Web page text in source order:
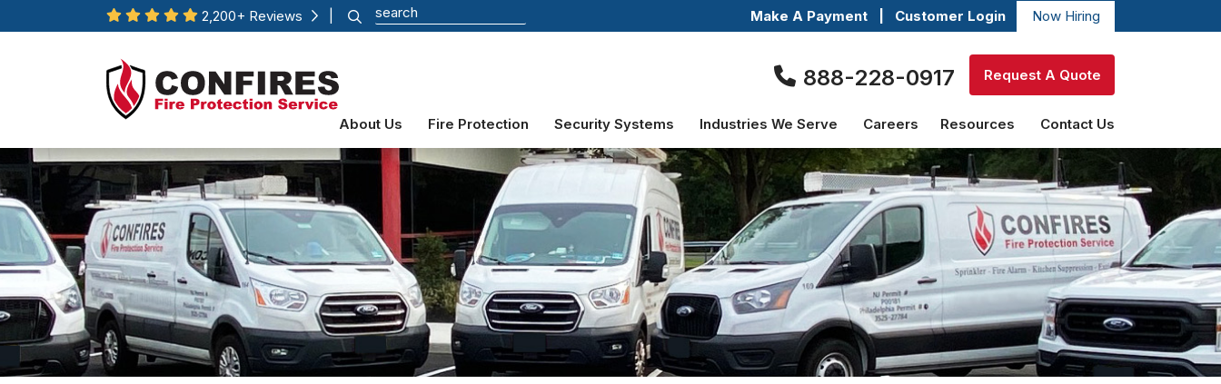
2,200+ Reviews Make A Payment Customer Login Now Hiring
888-228-0917 Request A Quote
About Us Fire Protection Security Systems Industries We Serve Careers Resources Contact Us